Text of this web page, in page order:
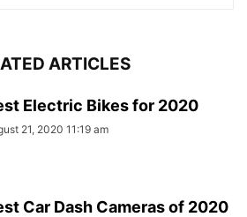
ARTICLES
Electric Bikes for 2020
21, 2020 11:19 am
Car Dash Cameras of 2020